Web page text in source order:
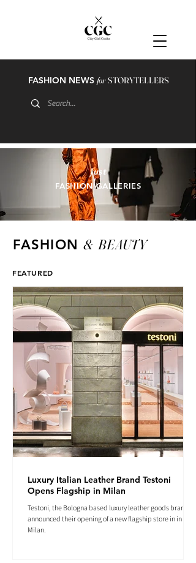
FASHION NEWS forSTORYTELLERS
FASHION GALLERIES
just
FASHION & BEAUTY
FEATURED
Luxury Italian Leather Brand Testoni
Opens Flagship in Milan
Testoni, the Bologna based luxury leather goods brand
announced their opening of a new flagship store in in
Milan.